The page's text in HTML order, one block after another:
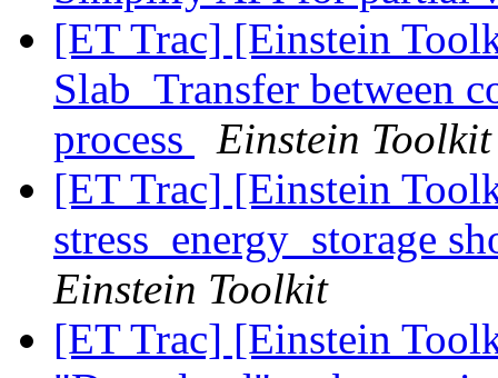
[ET Trac] [Einstein
Slab_Transfer between
process
Einstein Toolkit
[ET Trac] [Einstein
stress_energy_storage
Einstein Toolkit
[ET Trac] [Einstein